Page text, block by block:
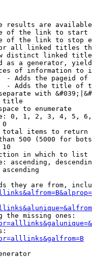
results are
of the link to start
of the link to stop
all linked titles
distinct linked
as a generator,
of information to
- Adds the pageid
- Adds the title of
with
title
to enumerate
0, 1, 2, 3, 4, 5,
0
items to return
500 (5000 for
10
in which to list
ascending,
ascending
they are from,
the missing ones: